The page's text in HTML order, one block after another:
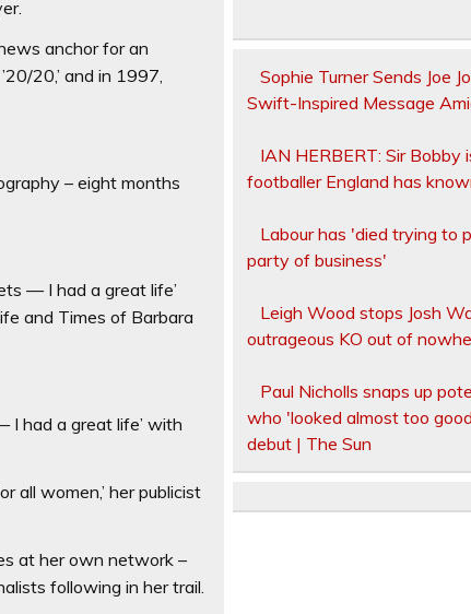
anchor for an
20,’ and in 1997,
– eight months
— I had a great life’
and Times of Barbara
I had a great life’ with
all women,’ her publicist
at her own network –
following in her trail.
Sophie Turner Sends Joe
Swift-Inspired Message
IAN HERBERT: Sir Bobby
footballer England has
Labour has 'died trying to
party of business'
Leigh Wood stops Josh
outrageous KO out of
Paul Nicholls snaps up
who 'looked almost too
debut | The Sun